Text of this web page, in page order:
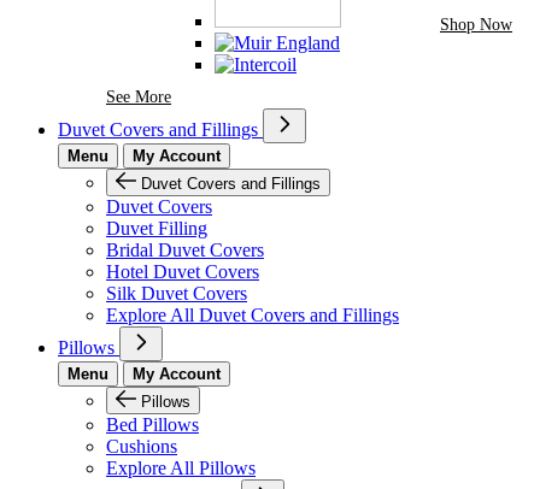
See MoreSee More Brands At Karaz Linen
Shop Now
Duvet Covers and Fillings
Menu
My Account
Duvet Covers and Fillings
Duvet Covers
Duvet Filling
Bridal Duvet Covers
Hotel Duvet Covers
Silk Duvet Covers
Explore All Duvet Covers and Fillings
Pillows
Menu
My Account
Pillows
Bed Pillows
Cushions
Explore All Pillows